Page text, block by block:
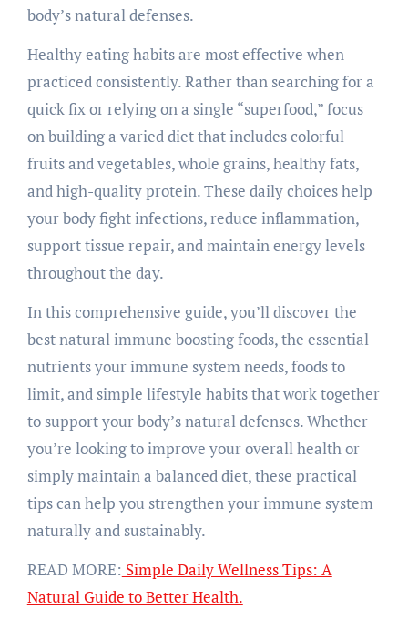
body’s natural defenses.
Healthy eating habits are most effective when
practiced consistently. Rather than searching for a
quick fix or relying on a single “superfood,” focus
on building a varied diet that includes colorful
fruits and vegetables, whole grains, healthy fats,
and high-quality protein. These daily choices help
your body fight infections, reduce inflammation,
support tissue repair, and maintain energy levels
throughout the day.
In this comprehensive guide, you’ll discover the
best natural immune boosting foods, the essential
nutrients your immune system needs, foods to
limit, and simple lifestyle habits that work together
to support your body’s natural defenses. Whether
you’re looking to improve your overall health or
simply maintain a balanced diet, these practical
tips can help you strengthen your immune system
naturally and sustainably.
READ MORE: Simple Daily Wellness Tips: A
Natural Guide to Better Health.